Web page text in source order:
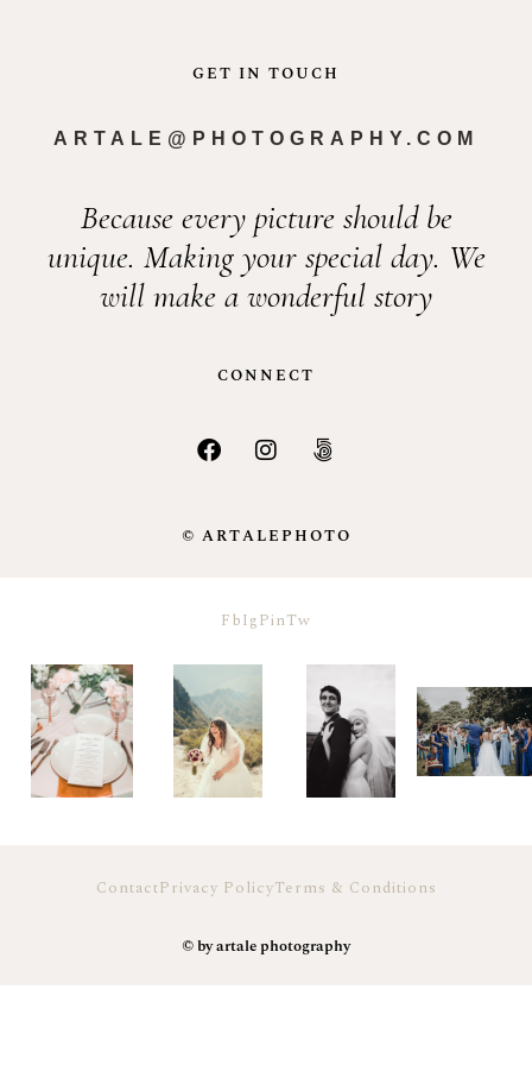
GET IN TOUCH
ARTALE@PHOTOGRAPHY.COM
Because every picture should be
unique. Making your special day. We
will make a wonderful story
CONNECT
© ARTALEPHOTO
FbIgPinTw
ContactPrivacy PolicyTerms & Conditions
© by artale photography